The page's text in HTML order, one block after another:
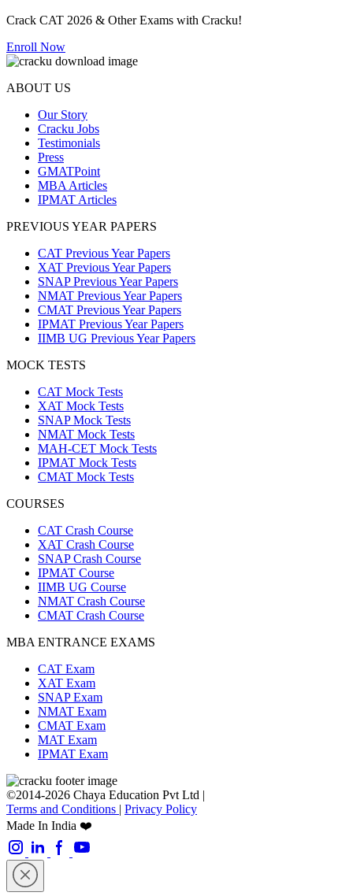
Crack CAT 2026 & Other Exams with Cracku!
Enroll Now
ABOUT US
Our Story
Cracku Jobs
Testimonials
Press
GMATPoint
MBA Articles
IPMAT Articles
PREVIOUS YEAR PAPERS
CAT Previous Year Papers
XAT Previous Year Papers
SNAP Previous Year Papers
NMAT Previous Year Papers
CMAT Previous Year Papers
IPMAT Previous Year Papers
IIMB UG Previous Year Papers
MOCK TESTS
CAT Mock Tests
XAT Mock Tests
SNAP Mock Tests
NMAT Mock Tests
MAH-CET Mock Tests
IPMAT Mock Tests
CMAT Mock Tests
COURSES
CAT Crash Course
XAT Crash Course
SNAP Crash Course
IPMAT Course
IIMB UG Course
NMAT Crash Course
CMAT Crash Course
MBA ENTRANCE EXAMS
CAT Exam
XAT Exam
SNAP Exam
NMAT Exam
CMAT Exam
MAT Exam
IPMAT Exam
©2014-2026 Chaya Education Pvt Ltd |
Terms and Conditions | Privacy Policy
Made In India ❤️